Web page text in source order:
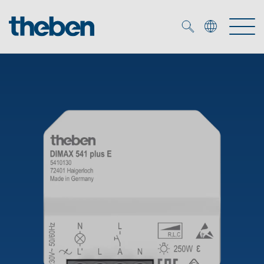
KNX
Smart Home
Presence and motion detectors
LED spotlights
OEM solutions
References
Solutions
Efficient partners during the energy crisis
Media centre
The Company